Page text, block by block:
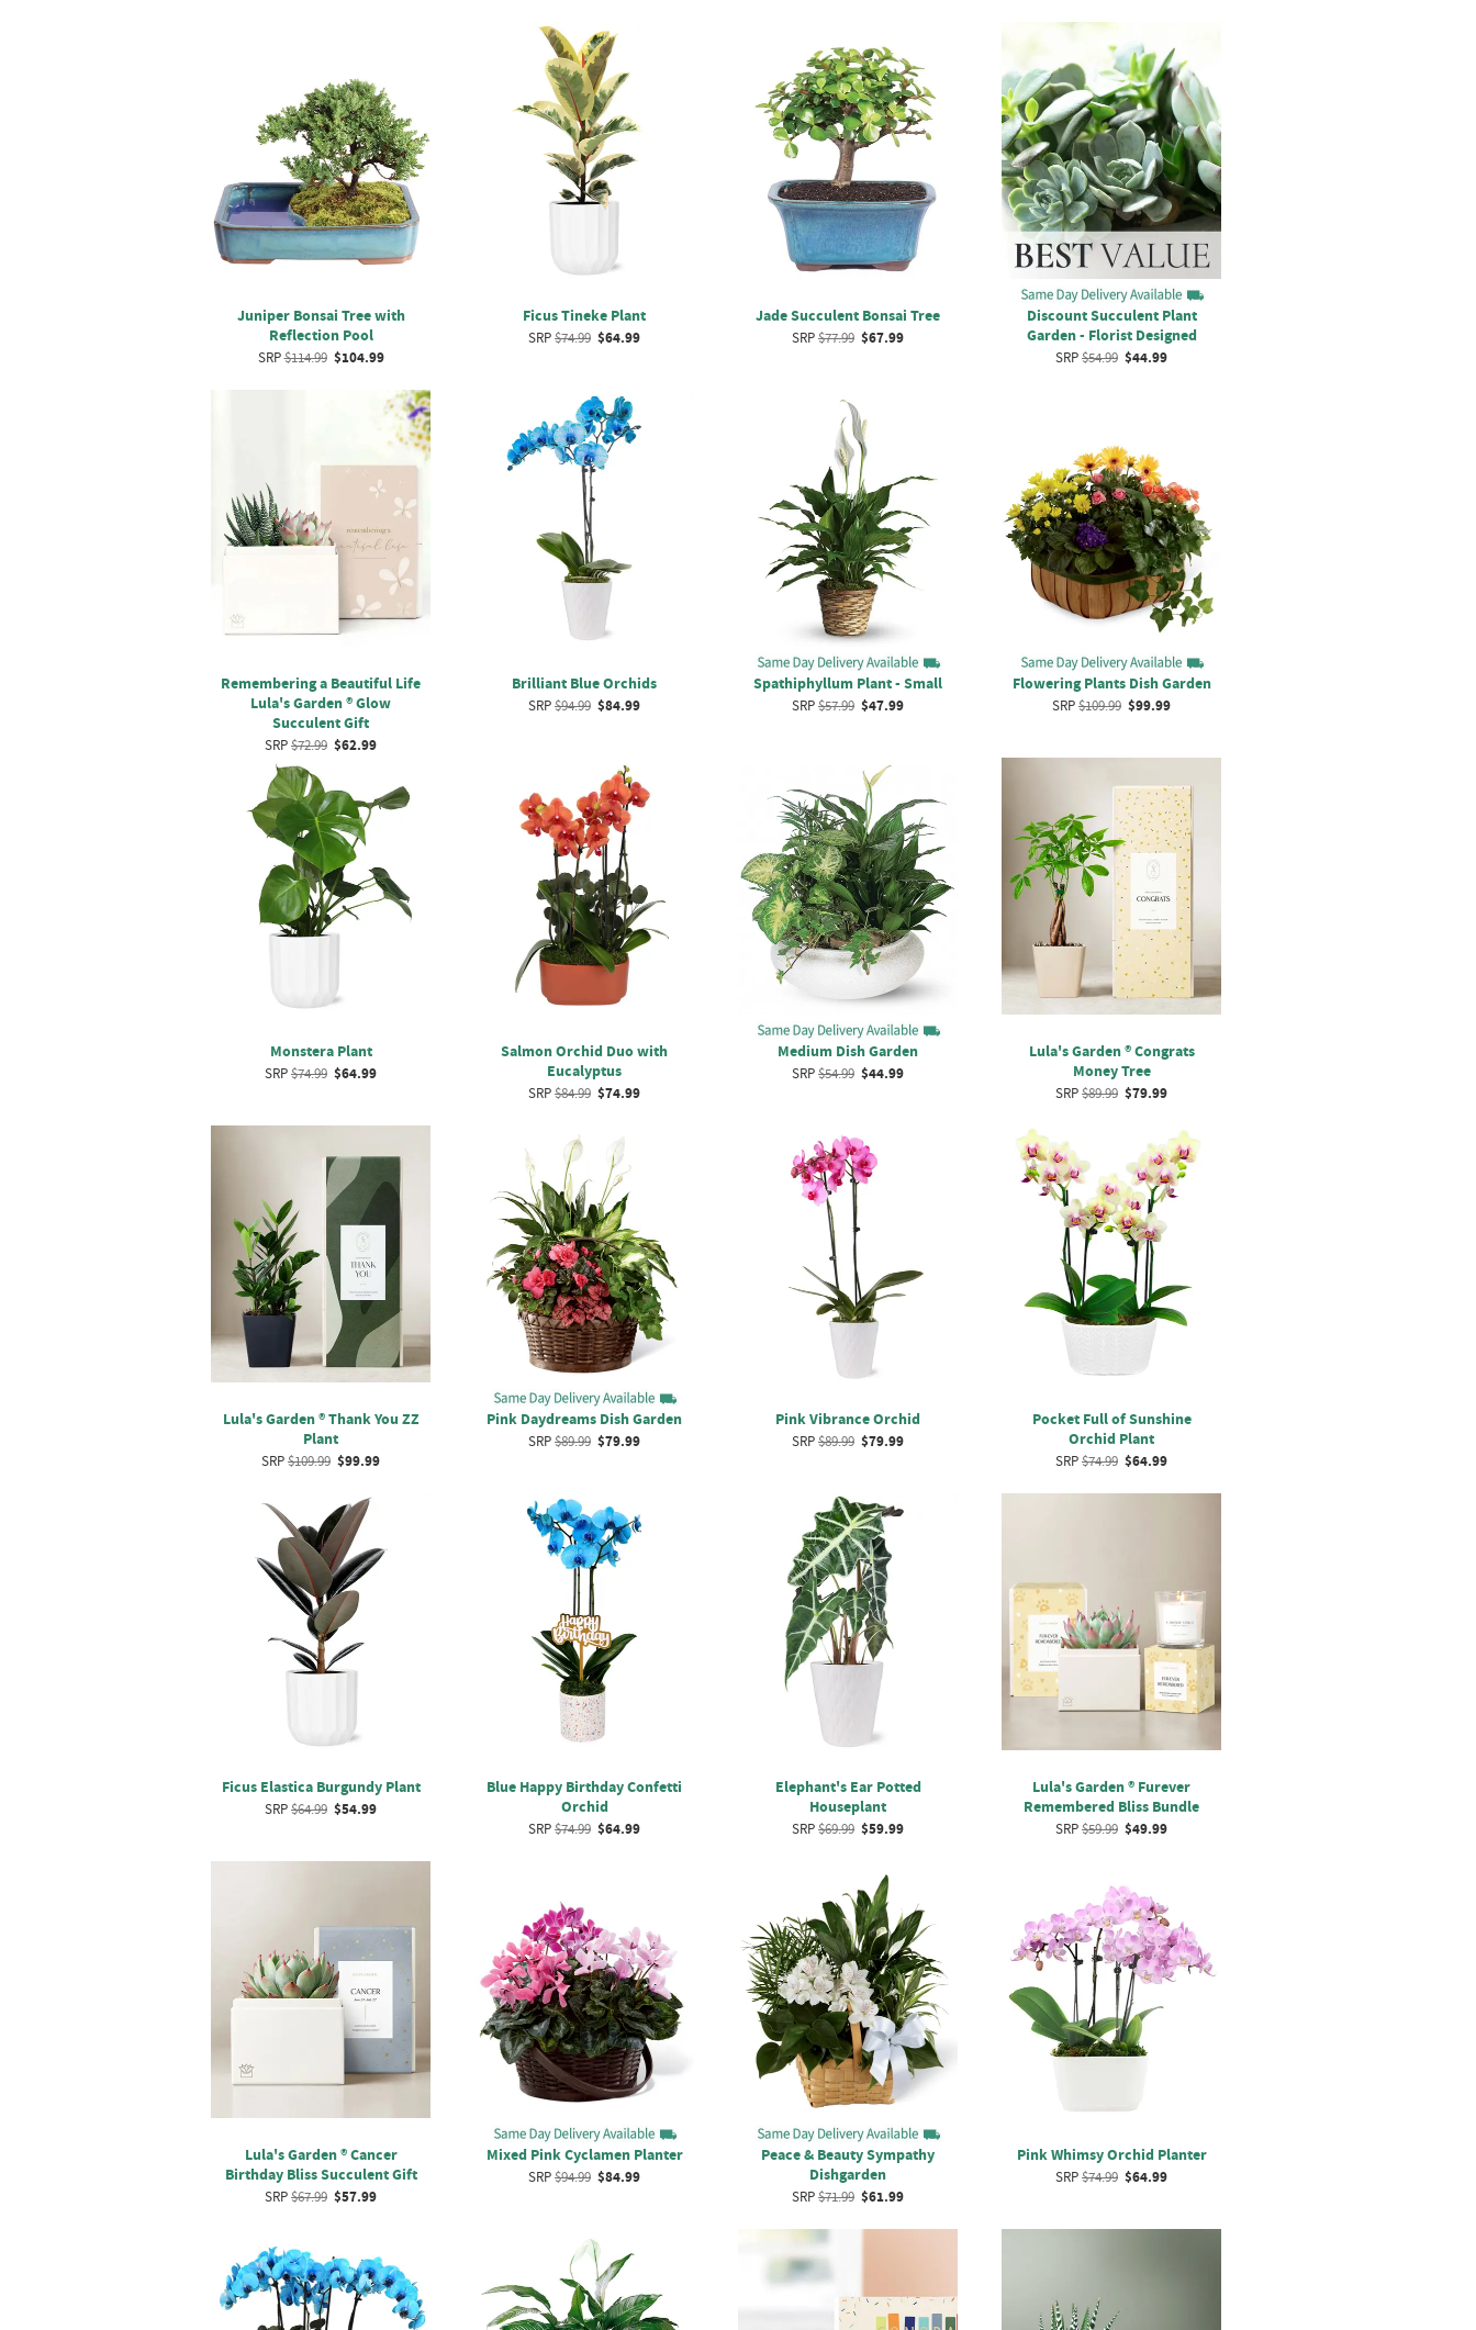
Juniper Bonsai Tree with
Reflection Pool
SRP$114.99 $104.99
Ficus Tineke Plant
SRP$74.99 $64.99
Jade Succulent Bonsai Tree
SRP$77.99 $67.99
Discount Succulent Plant
Garden - Florist Designed
SRP$54.99 $44.99
Remembering a Beautiful Life
Lula's Garden ® Glow
Succulent Gift
SRP$72.99 $62.99
Brilliant Blue Orchids
SRP$94.99 $84.99
Spathiphyllum Plant - Small
SRP$57.99 $47.99
Flowering Plants Dish Garden
SRP$109.99 $99.99
Monstera Plant
SRP$74.99 $64.99
Salmon Orchid Duo with
Eucalyptus
SRP$84.99 $74.99
Medium Dish Garden
SRP$54.99 $44.99
Lula's Garden ® Congrats
Money Tree
SRP$89.99 $79.99
Lula's Garden ® Thank You ZZ
Plant
SRP$109.99 $99.99
Pink Daydreams Dish Garden
SRP$89.99 $79.99
Pink Vibrance Orchid
SRP$89.99 $79.99
Pocket Full of Sunshine
Orchid Plant
SRP$74.99 $64.99
Ficus Elastica Burgundy Plant
SRP$64.99 $54.99
Blue Happy Birthday Confetti
Orchid
SRP$74.99 $64.99
Elephant's Ear Potted
Houseplant
SRP$69.99 $59.99
Lula's Garden ® Furever
Remembered Bliss Bundle
SRP$59.99 $49.99
Lula's Garden ® Cancer
Birthday Bliss Succulent Gift
SRP$67.99 $57.99
Mixed Pink Cyclamen Planter
SRP$94.99 $84.99
Peace & Beauty Sympathy
Dishgarden
SRP$71.99 $61.99
Pink Whimsy Orchid Planter
SRP$74.99 $64.99